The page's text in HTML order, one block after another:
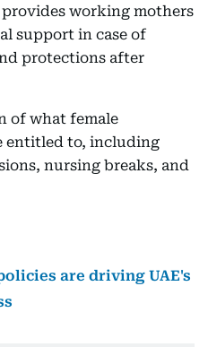
provides working mothers
support in case of
protections after
of what female
entitled to, including
nursing breaks, and
are driving UAE's